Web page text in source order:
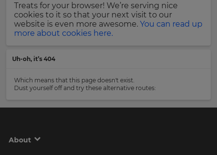
Treats for your browser! We’re serving nice
cookies to it so that your next visit to our
website is even more awesome. You can read up
more about cookies here.
Uh-oh, it’s 404
Which means that this page doesn't exist.
Dust yourself off and try these alternative routes:
About
Email
Address
Please
Privacy
Policy.
will
set
your
country
for
your
the
site.